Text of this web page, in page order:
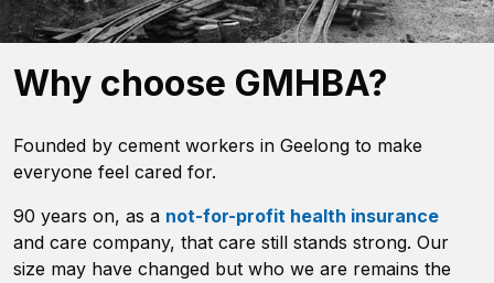
Why choose GMHBA?
Founded by cement workers in Geelong to make
everyone feel cared for.
90 years on, as a not-for-profit health insurance
and care company, that care still stands strong. Our
size may have changed but who we are remains the